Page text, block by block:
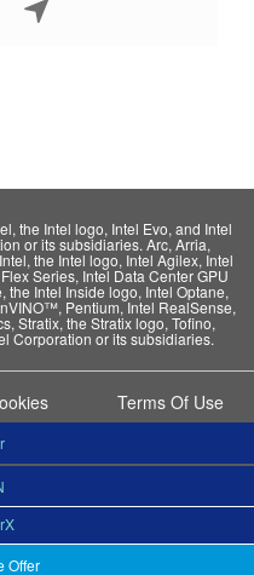
the Intel logo, Intel Evo, and Intel
or its subsidiaries. Arc, Arria,
the Intel logo, Intel Agilex, Intel
Series, Intel Data Center GPU
the Intel Inside logo, Intel Optane,
Pentium, Intel RealSense,
Stratix, the Stratix logo, Tofino,
Corporation or its subsidiaries.
Terms Of Use
Offer